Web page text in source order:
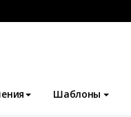
Шаблоны
Facebook